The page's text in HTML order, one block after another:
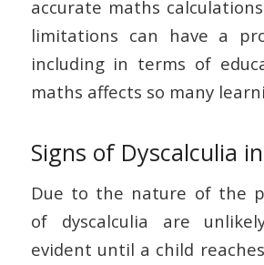
accurate maths
limitations can have a
including in terms of
maths affects so many
Signs of Dyscalculia
Due to the nature of the
of dyscalculia are
evident until a child